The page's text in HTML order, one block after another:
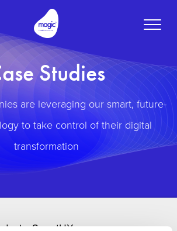
Toggle
Studies
are leveraging our smart, future-
to take control of their digital
transformation